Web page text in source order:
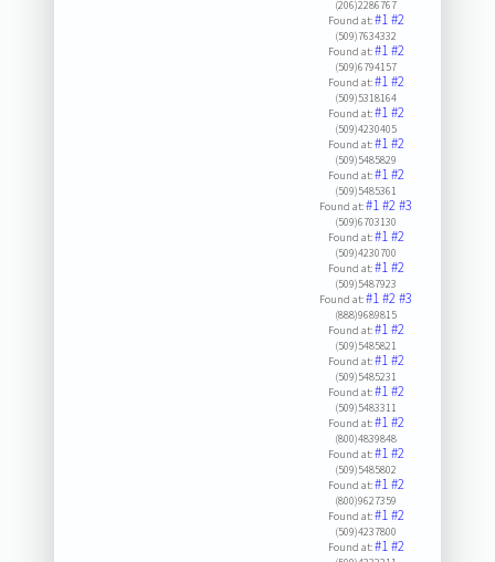
(206)2286767
Found at:#1#2
(509)7634332
Found at:#1#2
(509)6794157
Found at:#1#2
(509)5318164
Found at:#1#2
(509)4230405
Found at:#1#2
(509)5485829
Found at:#1#2
(509)5485361
Found at:#1#2#3
(509)6703130
Found at:#1#2
(509)4230700
Found at:#1#2
(509)5487923
Found at:#1#2#3
(888)9689815
Found at:#1#2
(509)5485821
Found at:#1#2
(509)5485231
Found at:#1#2
(509)5483311
Found at:#1#2
(800)4839848
Found at:#1#2
(509)5485802
Found at:#1#2
(800)9627359
Found at:#1#2
(509)4237800
Found at:#1#2